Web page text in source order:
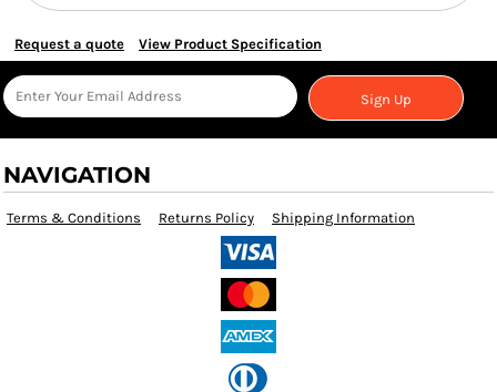
Request a quote View Product Specification
Sign Up
NAVIGATION
Terms & Conditions Returns Policy Shipping Information